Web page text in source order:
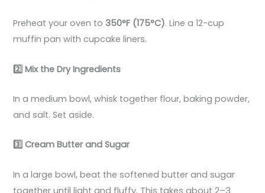
Preheat your oven to 350°F (175°C). Line a 12-cup
muffin pan with cupcake liners.
2️ Mix the Dry Ingredients
In a medium bowl, whisk together flour, baking powder,
and salt. Set aside.
3️ Cream Butter and Sugar
In a large bowl, beat the softened butter and sugar
together until light and fluffy. This takes about 2–3